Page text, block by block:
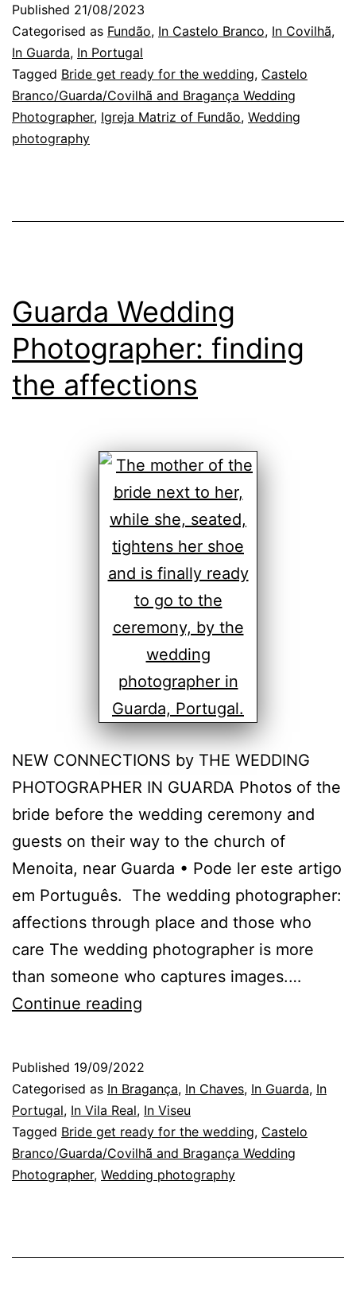
Covilhã
the
Photo
Published 21/08/2023
Categorised as Fundão, In Castelo Branco, In Covilhã,
In Guarda, In Portugal
Tagged Bride get ready for the wedding, Castelo
Branco/Guarda/Covilhã and Bragança Wedding
Photographer, Igreja Matriz of Fundão, Wedding
photography
Guarda Wedding
Photographer: finding
the affections
NEW CONNECTIONS by THE WEDDING
PHOTOGRAPHER IN GUARDA Photos of the
bride before the wedding ceremony and
guests on their way to the church of
Menoita, near Guarda • Pode ler este artigo
em Português. The wedding photographer:
affections through place and those who
care The wedding photographer is more
than someone who captures images.…
Continue reading
finding
the
affections
Published 19/09/2022
Categorised as In Bragança, In Chaves, In Guarda, In
Portugal, In Vila Real, In Viseu
Tagged Bride get ready for the wedding, Castelo
Branco/Guarda/Covilhã and Bragança Wedding
Photographer, Wedding photography